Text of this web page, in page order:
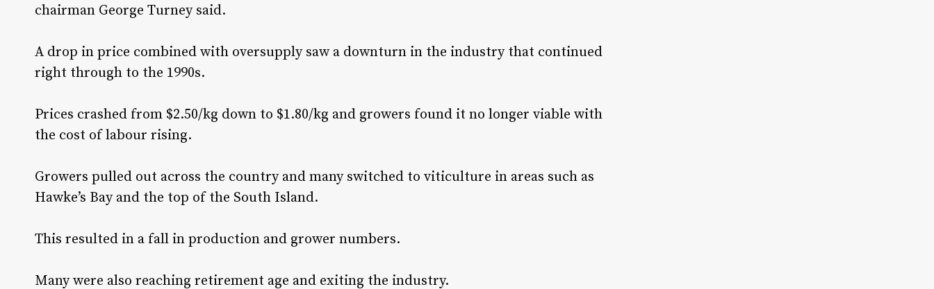
chairman George Turney said.
A drop in price combined with oversupply saw a downturn in the industry that continued
right through to the 1990s.
Prices crashed from $2.50/kg down to $1.80/kg and growers found it no longer viable with
the cost of labour rising.
Growers pulled out across the country and many switched to viticulture in areas such as
Hawke’s Bay and the top of the South Island.
This resulted in a fall in production and grower numbers.
Many were also reaching retirement age and exiting the industry.